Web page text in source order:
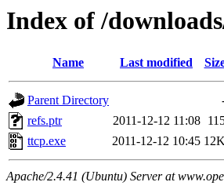
Index of /
Name Last modified
Parent Directory
refs.ptr
2011-12-12 11:08
ttcp.exe
2011-12-12 10:45
Apache/2.4.41 (Ubuntu) Server at